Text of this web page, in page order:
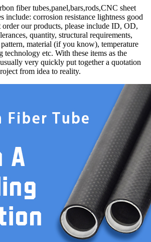
fiber tubes,panel,bars,rods,CNC sheet
include: corrosion resistance lightness good
our products, please include ID, OD,
quantity, structural requirements,
material (if you know), temperature
technology etc. With these items as the
very quickly put together a quotation
from idea to reality.